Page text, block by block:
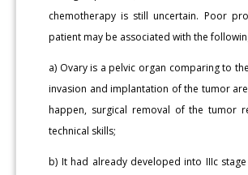
chemotherapy is still uncertain. Poor
patient may be associated with the
a) Ovary is a pelvic organ comparing to
invasion and implantation of the tumor
happen, surgical removal of the tumor
technical skills;
b) It had already developed into IIIc